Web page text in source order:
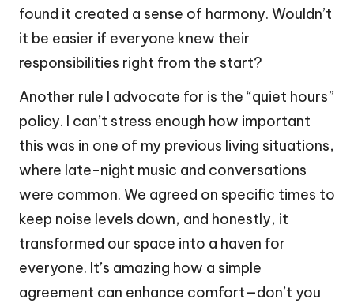
found it created a sense of harmony. Wouldn’t
it be easier if everyone knew their
responsibilities right from the start?
Another rule I advocate for is the “quiet hours”
policy. I can’t stress enough how important
this was in one of my previous living situations,
where late-night music and conversations
were common. We agreed on specific times to
keep noise levels down, and honestly, it
transformed our space into a haven for
everyone. It’s amazing how a simple
agreement can enhance comfort—don’t you